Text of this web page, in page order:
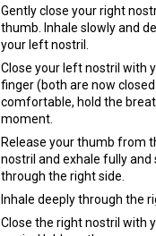
Gently close your right
thumb. Inhale slowly and
your left nostril.
Close your left nostril with
finger (both are now
comfortable, hold the
moment.
Release your thumb from
nostril and exhale fully and
through the right side.
Inhale deeply through the
Close the right nostril with